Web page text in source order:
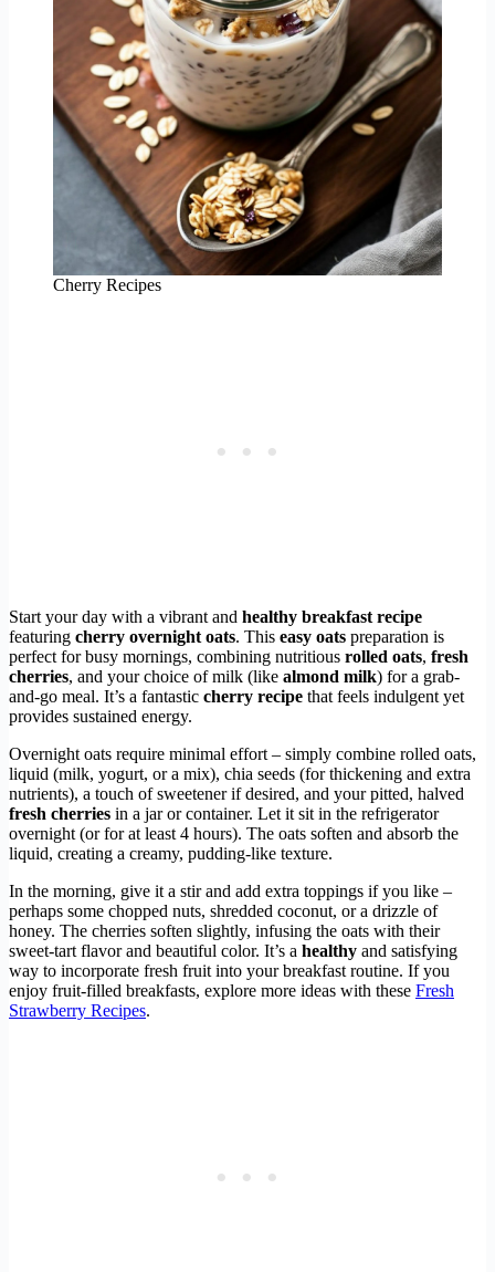
Cherry Recipes
Start your day with a vibrant and healthy breakfast recipe
featuring cherry overnight oats. This easy oats preparation is
perfect for busy mornings, combining nutritious rolled oats, fresh
cherries, and your choice of milk (like almond milk) for a grab-
and-go meal. It’s a fantastic cherry recipe that feels indulgent yet
provides sustained energy.
Overnight oats require minimal effort – simply combine rolled oats,
liquid (milk, yogurt, or a mix), chia seeds (for thickening and extra
nutrients), a touch of sweetener if desired, and your pitted, halved
fresh cherries in a jar or container. Let it sit in the refrigerator
overnight (or for at least 4 hours). The oats soften and absorb the
liquid, creating a creamy, pudding-like texture.
In the morning, give it a stir and add extra toppings if you like –
perhaps some chopped nuts, shredded coconut, or a drizzle of
honey. The cherries soften slightly, infusing the oats with their
sweet-tart flavor and beautiful color. It’s a healthy and satisfying
way to incorporate fresh fruit into your breakfast routine. If you
enjoy fruit-filled breakfasts, explore more ideas with these Fresh
Strawberry Recipes.